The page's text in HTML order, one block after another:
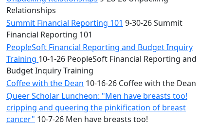
Relationships
Summit Financial Reporting 101 9-30-26 Summit
Financial Reporting 101
PeopleSoft Financial Reporting and Budget Inquiry
Training 10-1-26 PeopleSoft Financial Reporting and
Budget Inquiry Training
Coffee with the Dean 10-16-26 Coffee with the Dean
Queer Scholar Luncheon: "Men have breasts too!
cripping and queering the pinkification of breast
cancer" 10-7-26 Men have breasts too!